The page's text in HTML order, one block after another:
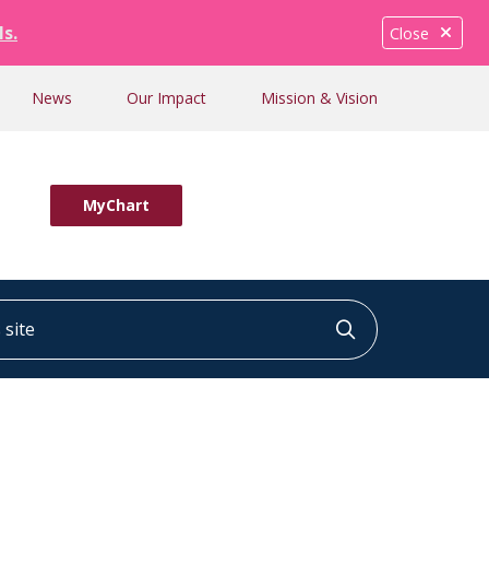
Close
News Our Impact Mission & Vision
MyChart
Click to